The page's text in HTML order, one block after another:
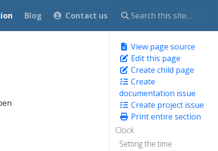
Blog Contact us
View page source
Edit this page
Create child page
Create
documentation issue
Create project issue
Print entire section
Clock
Setting the time